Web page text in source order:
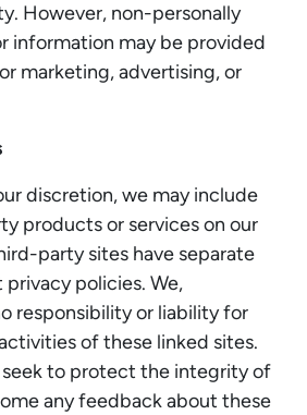
However, non-personally
information may be provided
marketing, advertising, or
discretion, we may include
products or services on our
party sites have separate
policies. We,
responsibility or liability for
of these linked sites.
seek to protect the integrity of
any feedback about these